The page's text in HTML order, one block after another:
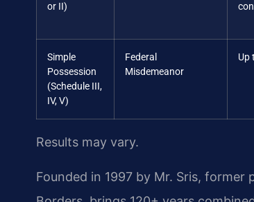
or II)
Simple
Possession
(Schedule III,
IV, V)
Federal
Misdemeanor
Up
Results may vary.
Founded in 1997 by Mr. Sris,